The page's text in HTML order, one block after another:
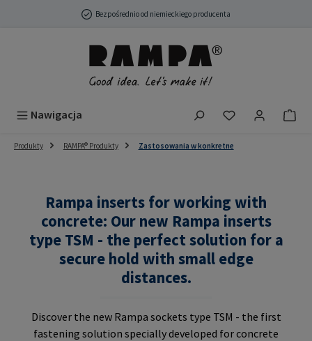
Przejdź do głównej zawartościBezpośrednio od niemieckiego producenta
Nawigacja Masz 0
Produkty RAMPA® Produkty Zastosowania w konkretne
Rampa inserts for working with
concrete: Our new Rampa inserts
type TSM - the perfect solution for a
secure hold with small edge
distances.
Discover the new Rampa sockets type TSM - the first
fastening solution specially developed for concrete